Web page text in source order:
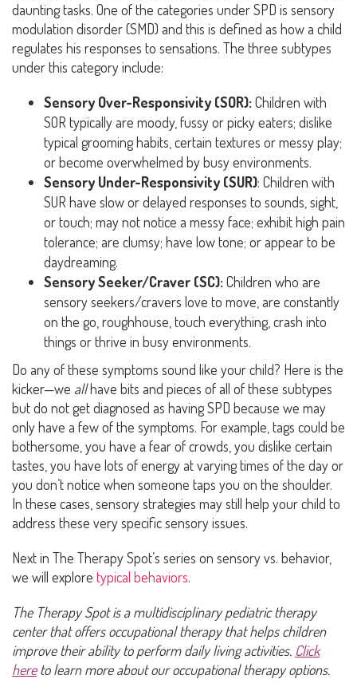
daunting tasks. One of the categories under SPD is sensory
modulation disorder (SMD) and this is defined as how a child
regulates his responses to sensations. The three subtypes
under this category include:
Sensory Over-Responsivity (SOR):Children with
SOR typically are moody, fussy or picky eaters; dislike
typical grooming habits, certain textures or messy play;
or become overwhelmed by busy environments.
Sensory Under-Responsivity (SUR): Children with
SUR have slow or delayed responses to sounds, sight,
or touch; may not notice a messy face; exhibit high pain
tolerance; are clumsy; have low tone; or appear to be
daydreaming.
Sensory Seeker/Craver (SC):Children who are
sensory seekers/cravers love to move, are constantly
on the go, roughhouse, touch everything, crash into
things or thrive in busy environments.
Do any of these symptoms sound like your child? Here is the
kicker—we allhave bits and pieces of all of these subtypes
but do not get diagnosed as having SPD because we may
only have a few of the symptoms. For example, tags could be
bothersome, you have a fear of crowds, you dislike certain
tastes, you have lots of energy at varying times of the day or
you don’t notice when someone taps you on the shoulder.
In these cases, sensory strategies may still help your child to
address these very specific sensory issues.
Next in The Therapy Spot’s series on sensory vs. behavior,
we will explore typical behaviors.
The Therapy Spot is a multidisciplinary pediatric therapy
center that offers occupational therapy that helps children
improve their ability to perform daily living activities. Click
hereto learn more about our occupational therapy options.